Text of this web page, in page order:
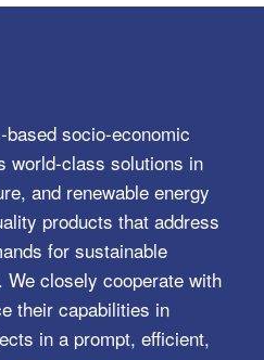
socio-economic
world-class solutions in
and renewable energy
products that address
for sustainable
closely cooperate with
their capabilities in
in a prompt, efficient,